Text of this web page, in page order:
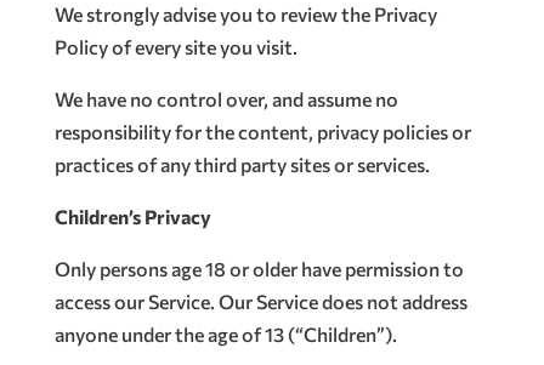
We strongly advise you to review the Privacy
Policy of every site you visit.
We have no control over, and assume no
responsibility for the content, privacy policies or
practices of any third party sites or services.
Children’s Privacy
Only persons age 18 or older have permission to
access our Service. Our Service does not address
anyone under the age of 13 (“Children”).